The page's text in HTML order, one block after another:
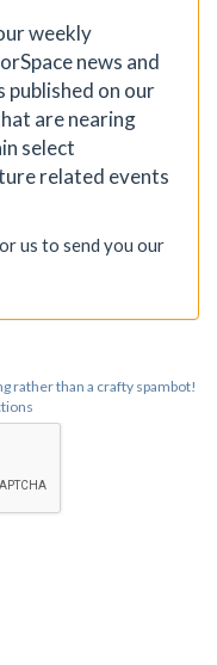
weekly
news and
on our
are nearing
select
related events
us to send you our
rather than a crafty spambot!